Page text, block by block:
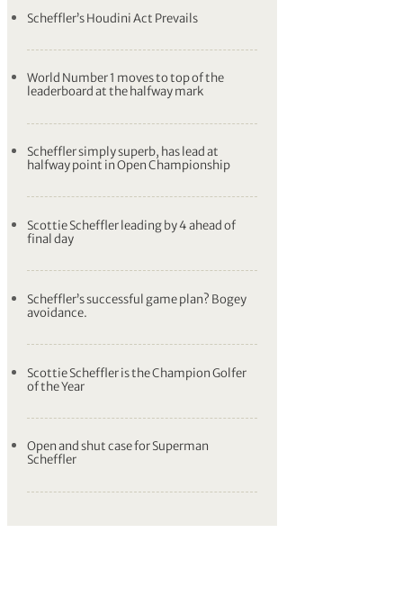
Scheffler’s Houdini Act Prevails
World Number 1 moves to top of the
leaderboard at the halfway mark
Scheffler simply superb, has lead at
halfway point in Open Championship
Scottie Scheffler leading by 4 ahead of
final day
Scheffler’s successful game plan? Bogey
avoidance.
Scottie Scheffler is the Champion Golfer
of the Year
Open and shut case for Superman
Scheffler